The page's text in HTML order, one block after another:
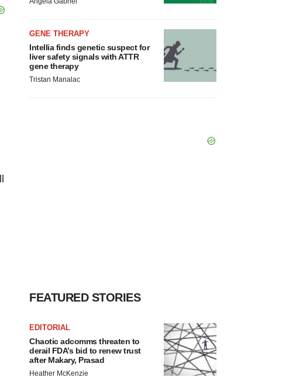
GENE THERAPY
Intellia finds genetic suspect for
liver safety signals with ATTR
gene therapy
Tristan Manalac
FEATURED STORIES
EDITORIAL
Chaotic adcomms threaten to
derail FDA’s bid to renew trust
after Makary, Prasad
Heather McKenzie